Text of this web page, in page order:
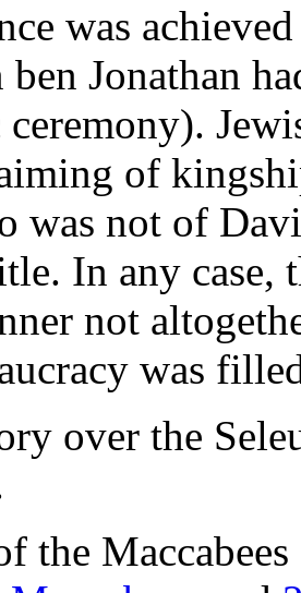
was
ben Jonathan
of
was not of
In any case,
not
was
over the
the